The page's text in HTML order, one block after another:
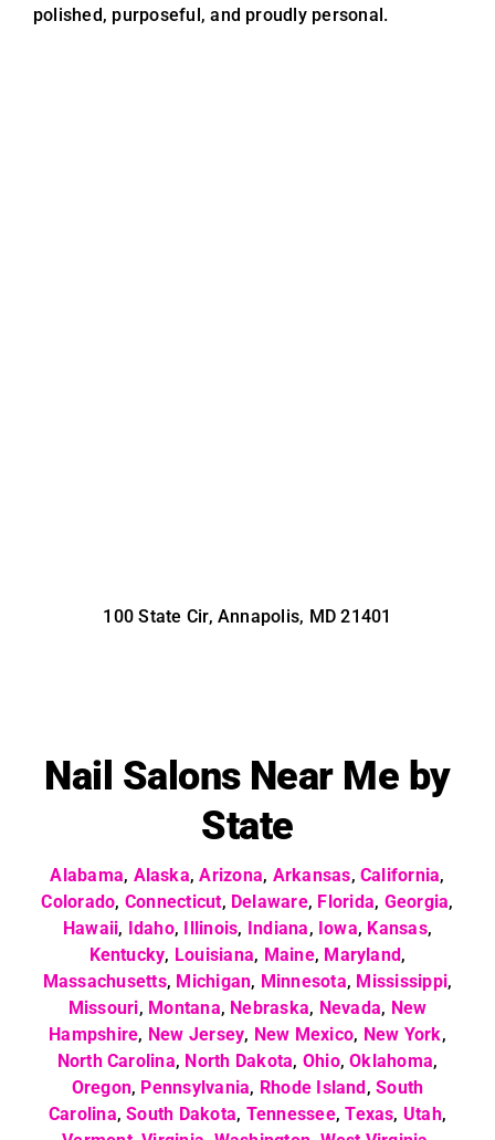
polished, purposeful, and proudly personal.
100 State Cir, Annapolis, MD 21401
Nail Salons Near Me by
State
Alabama, Alaska,Arizona, Arkansas,California,
Colorado, Connecticut, Delaware, Florida, Georgia,
Hawaii, Idaho, Illinois, Indiana, Iowa, Kansas,
Kentucky, Louisiana, Maine, Maryland,
Massachusetts, Michigan, Minnesota, Mississippi,
Missouri, Montana, Nebraska, Nevada, New
Hampshire, New Jersey, New Mexico, New York,
North Carolina, North Dakota, Ohio,Oklahoma,
Oregon, Pennsylvania, Rhode Island,South
Carolina,South Dakota, Tennessee,Texas, Utah,